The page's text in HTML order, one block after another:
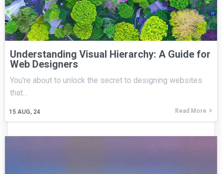
Understanding Visual Hierarchy: A Guide for
Web Designers
15 AUG, 24
You're about to unlock the secret to designing websites
that…
Read More